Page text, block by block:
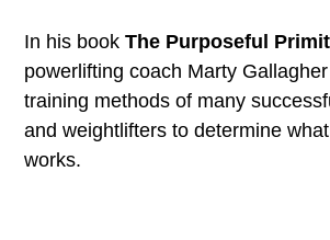
In his bookThe Purposeful
powerlifting coach Marty
training methods of many
and weightlifters to determine
works.